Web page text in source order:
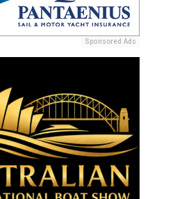
Sponsored Ads